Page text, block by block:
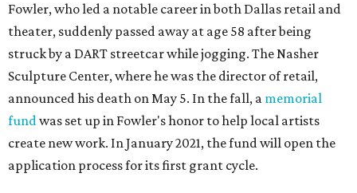
Fowler, who led a notable career in both Dallas retail and
theater, suddenly passed away at age 58 after being
struck by a DART streetcar while jogging. The Nasher
Sculpture Center, where he was the director of retail,
announced his death on May 5. In the fall, a memorial
fundwas set up in Fowler's honor to help local artists
create new work. In January 2021, the fund will open the
application process for its first grant cycle.